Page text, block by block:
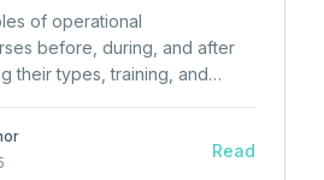
of operational
before, during, and after
their types, training, and
Read